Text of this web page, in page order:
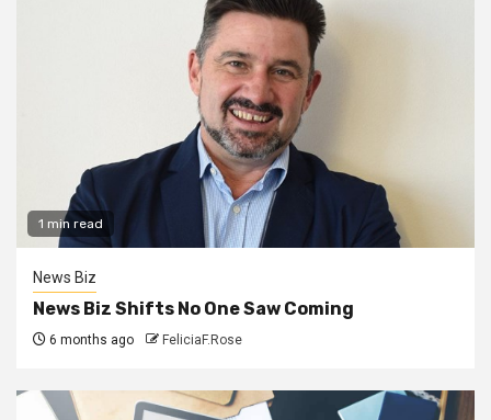
1 min read
News Biz
News Biz Shifts No One Saw Coming
6 months ago FeliciaF.Rose